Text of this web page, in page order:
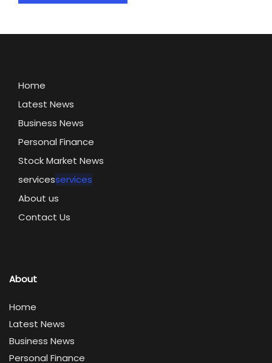
Home
Latest News
Business News
Personal Finance
Stock Market News
servicesservices
About us
Contact Us
About
Home
Latest News
Business News
Personal Finance